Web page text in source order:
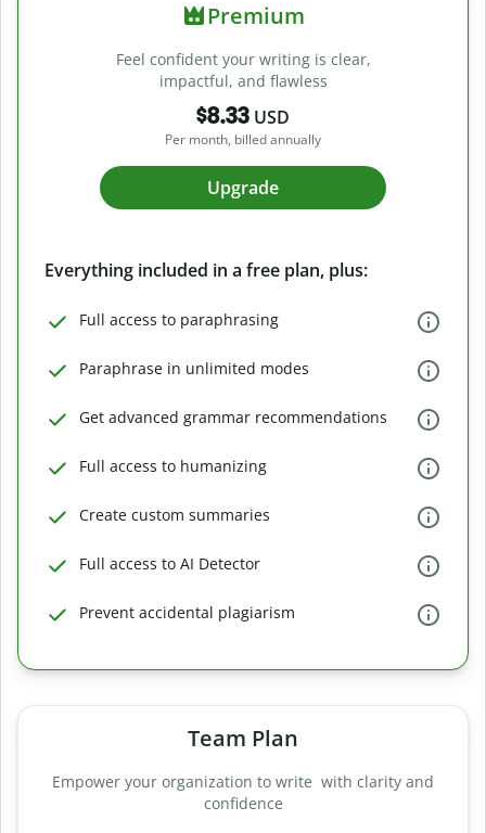
Premium
Feel confident your writing is clear,
impactful, and flawless
$8.33 USD
Per month, billed annually
Upgrade
Everything included in a free plan, plus:
Full access to paraphrasing
Paraphrase in unlimited modes
Get advanced grammar recommendations
Full access to humanizing
Create custom summaries
Full access to AI Detector
Prevent accidental plagiarism
Team Plan
Empower your organization to write with clarity and
confidence